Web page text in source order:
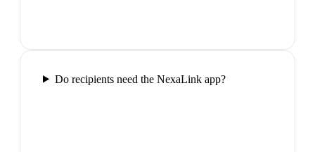
Do recipients need the NexaLink app?